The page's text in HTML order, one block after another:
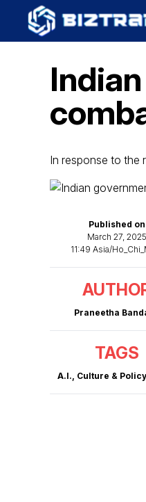
In response to the
Published on
March 27, 2025
11:49 Asia/
Praneetha
TAGS
A.I., Culture & Policy